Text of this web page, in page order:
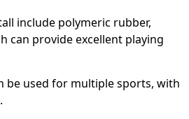
include polymeric rubber,
can provide excellent playing
be used for multiple sports, with